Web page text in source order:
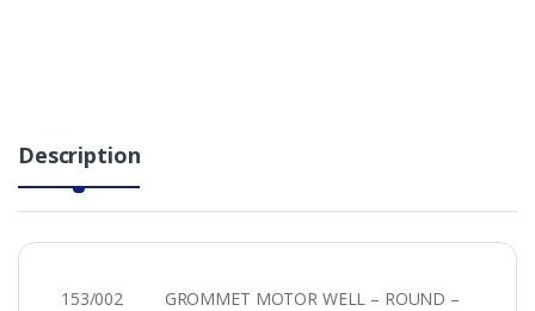
Description
153/002 GROMMET MOTOR WELL – ROUND –